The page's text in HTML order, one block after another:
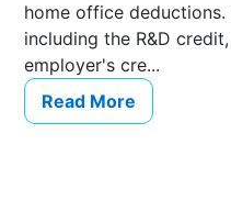
home office deductions.
including the R&D
employer's cre...
Read More